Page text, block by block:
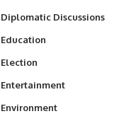
Diplomatic Discussions
Education
Election
Entertainment
Environment